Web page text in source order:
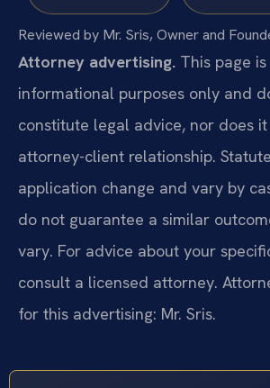
Reviewed by Mr. Sris, Owner and
Attorney advertising. This page
informational purposes only and
constitute legal advice, nor does
attorney-client relationship.
application change and vary by
do not guarantee a similar
vary. For advice about your
consult a licensed attorney.
for this advertising: Mr. Sris.